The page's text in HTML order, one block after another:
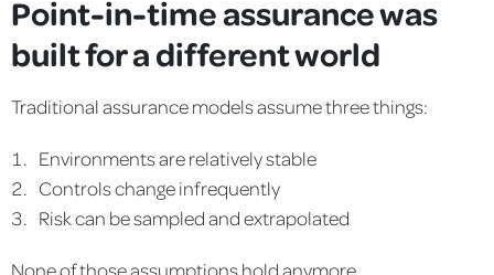
Point-in-time assurance was
built for a different world
Traditional assurance models assume three things:
Environments are relatively stable
Controls change infrequently
Risk can be sampled and extrapolated
None of those assumptions hold anymore.